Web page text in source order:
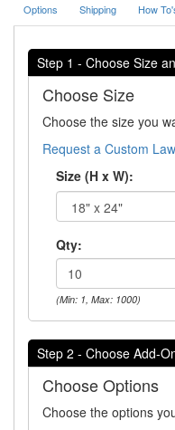
Options Shipping How
Step 1 - Choose Size
Choose Size
Choose the size you
Request a Custom
Size (H x W):
Qty:
(Min: 1, Max: 1000)
Step 2 - Choose Add-
Choose Options
Choose the options